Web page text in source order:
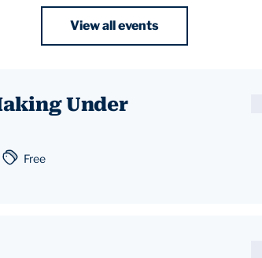
View all events
Under
Free